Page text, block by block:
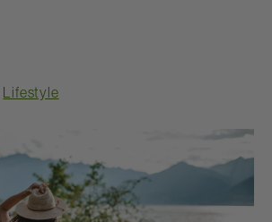
Lifestyle